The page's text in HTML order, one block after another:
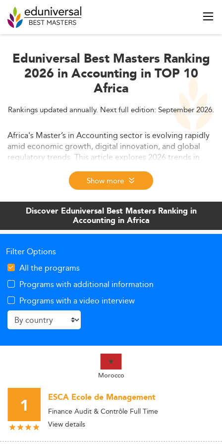
Eduniversal Best Masters Ranking
2026 in Accounting in TOP 10
Africa
Rankings updated annually. Next full edition: September 2026.
Africa's Master’s in Accounting sector is evolving rapidly
amid economic growth, digital innovation, and global
regulatory trends. This article explores 2026 trends in
Africa’s accounting education, including enrollment
patterns, employer demands, curriculum shifts, and key
challenges and innovations. It also highlights future
opportunities and strategic directions for stakeholders.
Show more
Discover Eduniversal Best Masters Ranking in
Accounting in Africa
Filter Options
All the programs
Programs with additional information
Programs with a video interview
Morocco
1 ESCA Ecole de Management
Finance Audit & Contrôle Full Time
View details